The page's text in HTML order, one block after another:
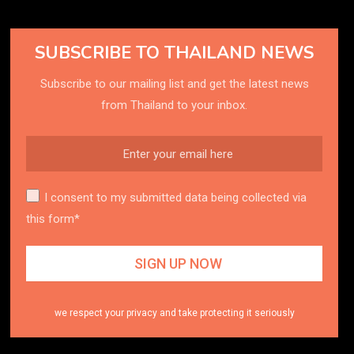
SUBSCRIBE TO THAILAND NEWS
Subscribe to our mailing list and get the latest news
from Thailand to your inbox.
I consent to my submitted data being collected via
this form*
we respect your privacy and take protecting it seriously